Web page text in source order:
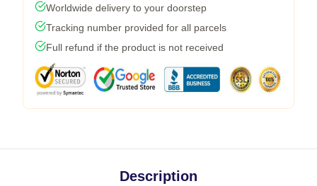
Worldwide delivery to your doorstep
Tracking number provided for all parcels
Full refund if the product is not received
Description